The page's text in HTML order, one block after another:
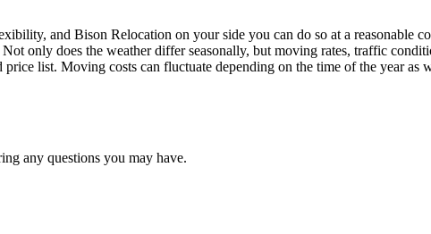
and Bison Relocation on your side you can do so at a reasonable
only does the weather differ seasonally, but moving rates, traffic
list. Moving costs can fluctuate depending on the time of the year as
any questions you may have.